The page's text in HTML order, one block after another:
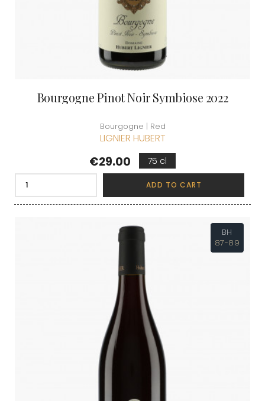
Bourgogne Pinot Noir Symbiose 2022
Bourgogne | Red
LIGNIER HUBERT
Price
€29.00 75 cl
ADD TO CART
BH
87-89